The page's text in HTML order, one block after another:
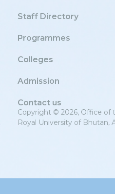
Staff Directory
Programmes
Colleges
Admission
Contact us
Copyright © 2026, Office of
Royal University of Bhutan,